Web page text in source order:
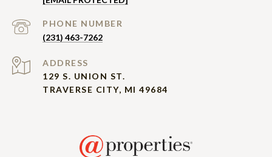
PHONE NUMBER
(231) 463-7262
ADDRESS
129 S. UNION ST.
TRAVERSE CITY, MI 49684